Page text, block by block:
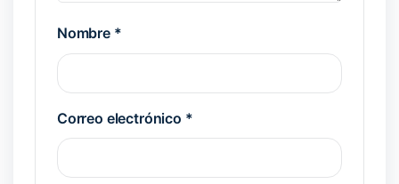
Nombre *
Correo electrónico *